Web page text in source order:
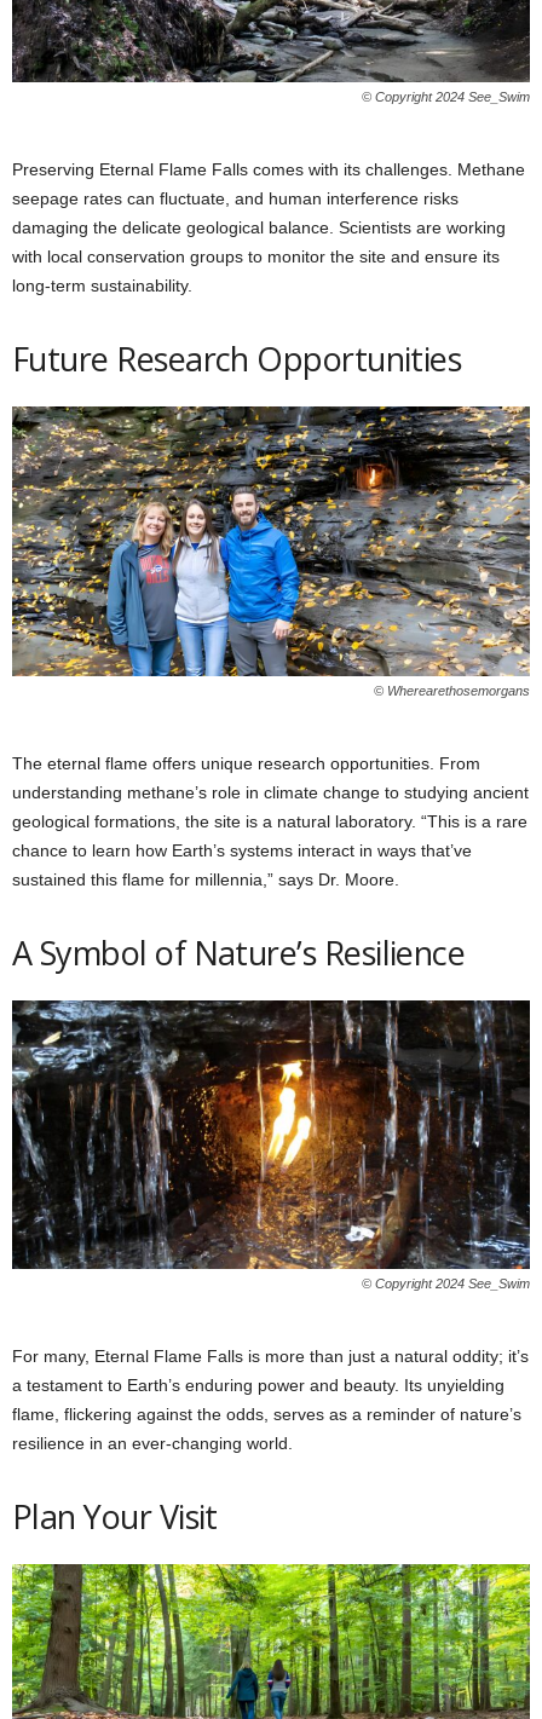
© Copyright 2024 See_Swim
Preserving Eternal Flame Falls comes with its challenges. Methane
seepage rates can fluctuate, and human interference risks
damaging the delicate geological balance. Scientists are working
with local conservation groups to monitor the site and ensure its
long-term sustainability.
Future Research Opportunities
© Wherearethosemorgans
The eternal flame offers unique research opportunities. From
understanding methane’s role in climate change to studying ancient
geological formations, the site is a natural laboratory. “This is a rare
chance to learn how Earth’s systems interact in ways that’ve
sustained this flame for millennia,” says Dr. Moore.
A Symbol of Nature’s Resilience
© Copyright 2024 See_Swim
For many, Eternal Flame Falls is more than just a natural oddity; it’s
a testament to Earth’s enduring power and beauty. Its unyielding
flame, flickering against the odds, serves as a reminder of nature’s
resilience in an ever-changing world.
Plan Your Visit